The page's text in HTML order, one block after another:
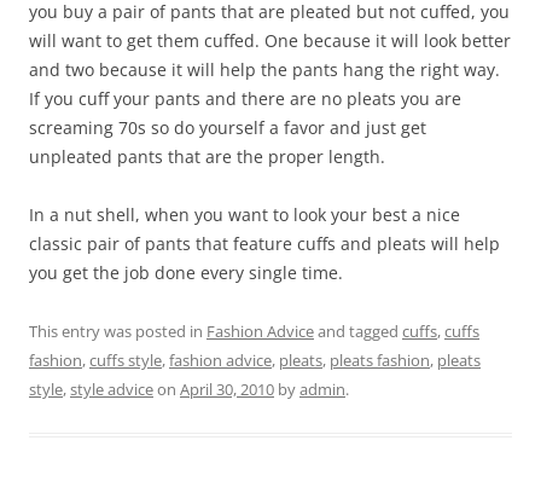
you buy a pair of pants that are pleated but not cuffed, you
will want to get them cuffed. One because it will look better
and two because it will help the pants hang the right way.
If you cuff your pants and there are no pleats you are
screaming 70s so do yourself a favor and just get
unpleated pants that are the proper length.
In a nut shell, when you want to look your best a nice
classic pair of pants that feature cuffs and pleats will help
you get the job done every single time.
This entry was posted in Fashion Adviceand tagged cuffs,cuffs
fashion,cuffs style,fashion advice, pleats, pleats fashion, pleats
style,style adviceon April 30, 2010 byadmin.